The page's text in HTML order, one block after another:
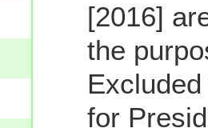
[2016]
the
for